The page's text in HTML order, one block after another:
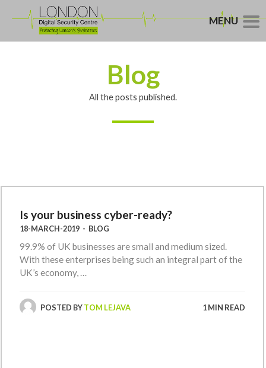
Blog
All the posts published.
Is your business cyber-ready?
18-MARCH-2019 - BLOG
99.9% of UK businesses are small and medium sized.
With these enterprises being such an integral part of the
UK’s economy, …
POSTED BYTOM LEJAVA 1 MIN READ
MENU